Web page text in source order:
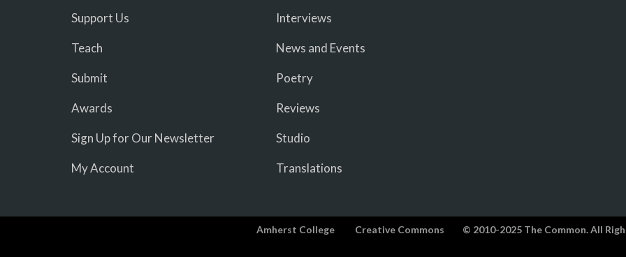
Support Us
Teach
Submit
Awards
Sign Up for Our Newsletter
My Account
Interviews
News and Events
Poetry
Reviews
Studio
Translations
Amherst College Creative Commons © 2010-2025 The Common. All